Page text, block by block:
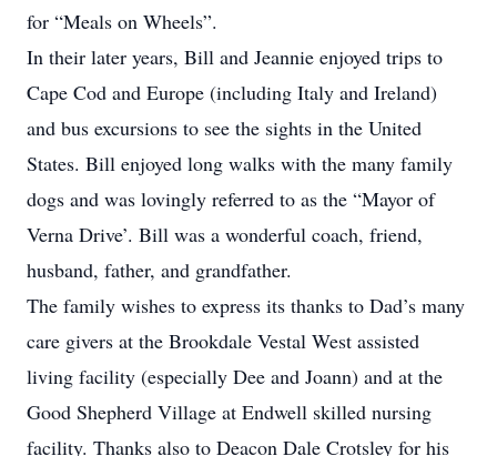
for “Meals on Wheels”.
In their later years, Bill and Jeannie enjoyed trips to
Cape Cod and Europe (including Italy and Ireland)
and bus excursions to see the sights in the United
States. Bill enjoyed long walks with the many family
dogs and was lovingly referred to as the “Mayor of
Verna Drive’. Bill was a wonderful coach, friend,
husband, father, and grandfather.
The family wishes to express its thanks to Dad’s many
care givers at the Brookdale Vestal West assisted
living facility (especially Dee and Joann) and at the
Good Shepherd Village at Endwell skilled nursing
facility. Thanks also to Deacon Dale Crotsley for his